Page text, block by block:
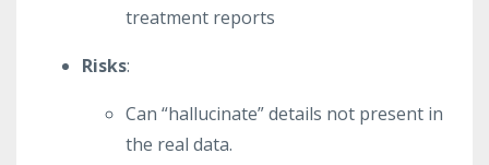
treatment reports
Risks:
Can “hallucinate” details not present in
the real data.